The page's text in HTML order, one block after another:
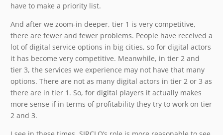
have to make a priority list.
And after we zoom-in deeper, tier 1 is very competitive,
there are fewer and fewer problems. People have received a
lot of digital service options in big cities, so for digital actors
it has become very competitive. Meanwhile, in tier 2 and
tier 3, the services we experience may not have that many
options. There are not as many digital actors in tier 2 or 3 as
there are in tier 1. So, for digital players it actually makes
more sense if in terms of profitability they try to work on tier
2 and 3.